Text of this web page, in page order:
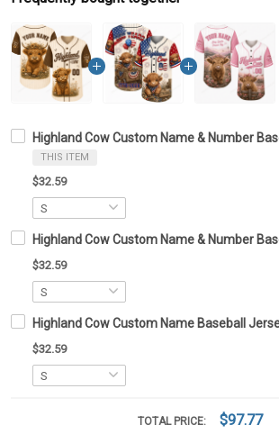
Highland Cow Custom Name & Number
THIS ITEM
$32.59
Highland Cow Custom Name & Number
$32.59
Highland Cow Custom Name Baseball
$32.59
TOTAL PRICE: $97.77